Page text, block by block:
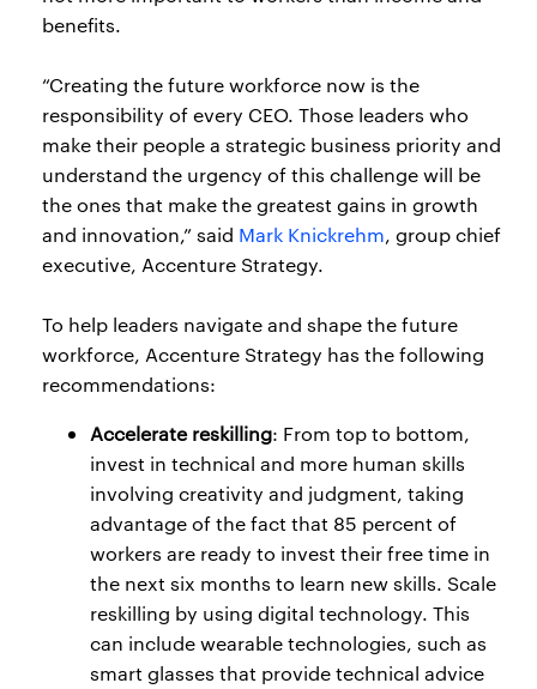
benefits.
“Creating the future workforce now is the
responsibility of every CEO. Those leaders who
make their people a strategic business priority and
understand the urgency of this challenge will be
the ones that make the greatest gains in growth
and innovation,” said Mark Knickrehm, group chief
executive, Accenture Strategy.
To help leaders navigate and shape the future
workforce, Accenture Strategy has the following
recommendations:
Accelerate reskilling: From top to bottom,
invest in technical and more human skills
involving creativity and judgment, taking
advantage of the fact that 85 percent of
workers are ready to invest their free time in
the next six months to learn new skills. Scale
reskilling by using digital technology. This
can include wearable technologies, such as
smart glasses that provide technical advice